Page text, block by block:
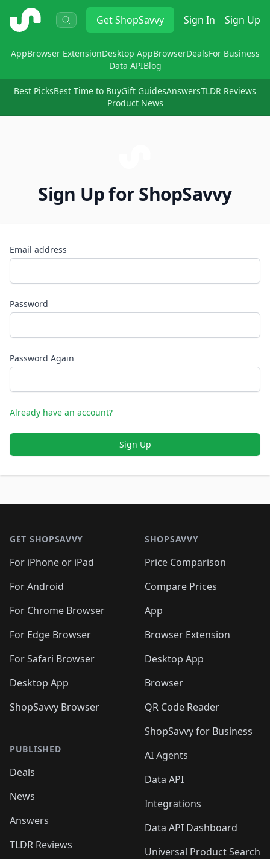
ShopSavvy GetShopSavvy Sign In Sign Up
AppBrowser ExtensionDesktop AppBrowserDealsFor Business
Data APIBlog
Best PicksBest Time to BuyGift GuidesAnswersTLDR Reviews
Product News
Sign Up for ShopSavvy
Email address
Password
Password Again
Already have an account?
Sign Up
GET SHOPSAVVY
For iPhone or iPad
For Android
For Chrome Browser
For Edge Browser
For Safari Browser
Desktop App
ShopSavvy Browser
PUBLISHED
Deals
News
Answers
TLDR Reviews
SHOPSAVVY
Price Comparison
Compare Prices
App
Browser Extension
Desktop App
Browser
QR Code Reader
ShopSavvy for Business
AI Agents
Data API
Integrations
Data API Dashboard
Universal Product Search